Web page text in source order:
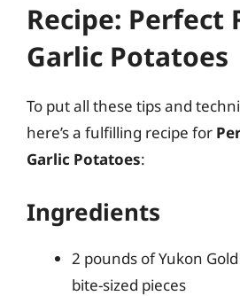
Recipe: Perfect
Garlic Potatoes
To put all these tips and
here’s a fulfilling recipe for
Garlic Potatoes:
Ingredients
2 pounds of Yukon
bite-sized pieces